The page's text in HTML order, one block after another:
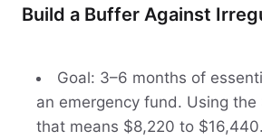
Build a Buffer Against
Goal: 3–6 months of
an emergency fund. Using
that means $8,220 to